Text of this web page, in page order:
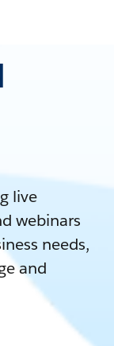
live
webinars
needs,
and